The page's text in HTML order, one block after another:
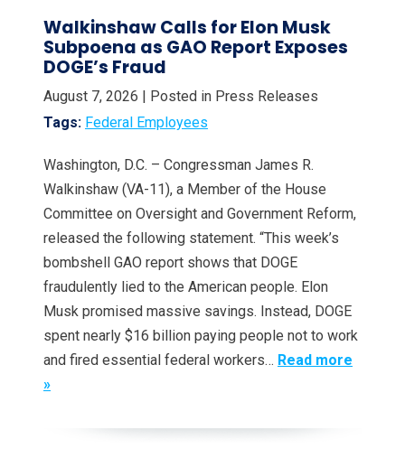
Walkinshaw Calls for Elon Musk
Subpoena as GAO Report Exposes
DOGE’s Fraud
August 7, 2026 | Posted in Press Releases
Tags: Federal Employees
Washington, D.C. – Congressman James R.
Walkinshaw (VA-11), a Member of the House
Committee on Oversight and Government Reform,
released the following statement. “This week’s
bombshell GAO report shows that DOGE
fraudulently lied to the American people. Elon
Musk promised massive savings. Instead, DOGE
spent nearly $16 billion paying people not to work
and fired essential federal workers… Read more
»